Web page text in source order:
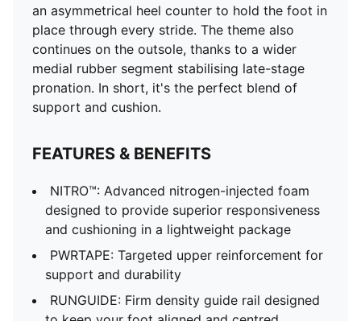
an asymmetrical heel counter to hold the foot in
place through every stride. The theme also
continues on the outsole, thanks to a wider
medial rubber segment stabilising late-stage
pronation. In short, it's the perfect blend of
support and cushion.
FEATURES & BENEFITS
NITRO™: Advanced nitrogen-injected foam
designed to provide superior responsiveness
and cushioning in a lightweight package
PWRTAPE: Targeted upper reinforcement for
support and durability
RUNGUIDE: Firm density guide rail designed